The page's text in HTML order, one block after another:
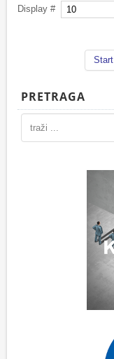
Display #
Start
PRETRAGA